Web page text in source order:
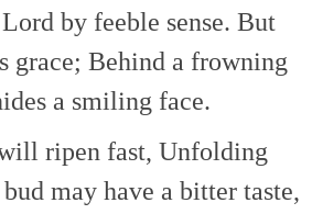
by feeble sense. But
grace; Behind a frowning
a smiling face.
ripen fast, Unfolding
may have a bitter taste,